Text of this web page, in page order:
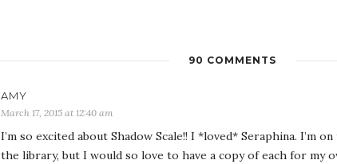
90 COMMENTS
AMY
March 17, 2015 at 12:40 am
I’m so excited about Shadow Scale!! I *loved* Seraphina. I’m
the library, but I would so love to have a copy of each for my